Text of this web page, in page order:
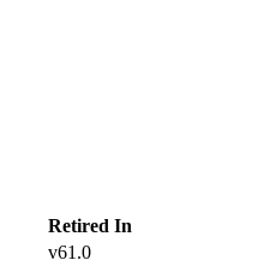
Retired In
v61.0